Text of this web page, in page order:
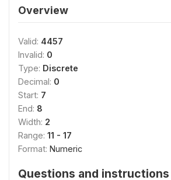
Overview
Valid: 4457
Invalid: 0
Type: Discrete
Decimal: 0
Start: 7
End: 8
Width: 2
Range: 11 - 17
Format: Numeric
Questions and instructions